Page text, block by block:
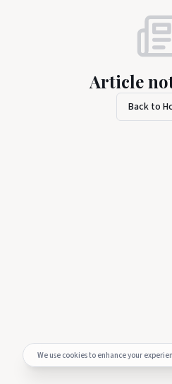
We use cookies to enhance your
Article
Back to